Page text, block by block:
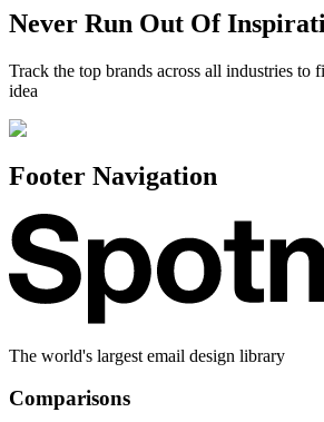
Never Run Out Of
Track the top brands across all industries to
idea
Footer Navigation
The world's largest email design library
Comparisons